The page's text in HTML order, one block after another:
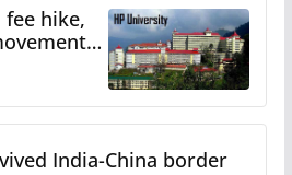
fee hike,
India-China border